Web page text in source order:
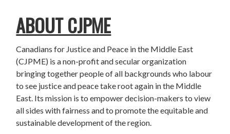
ABOUT CJPME
Canadians for Justice and Peace in the Middle East
(CJPME) is a non-profit and secular organization
bringing together people of all backgrounds who labour
to see justice and peace take root again in the Middle
East. Its mission is to empower decision-makers to view
all sides with fairness and to promote the equitable and
sustainable development of the region.